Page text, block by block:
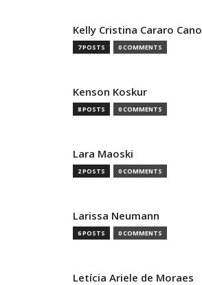
Kelly Cristina Cararo Cano
7 POSTS 0 COMMENTS
Kenson Koskur
8 POSTS 0 COMMENTS
Lara Maoski
2 POSTS 0 COMMENTS
Larissa Neumann
6 POSTS 0 COMMENTS
Letícia Ariele de Moraes